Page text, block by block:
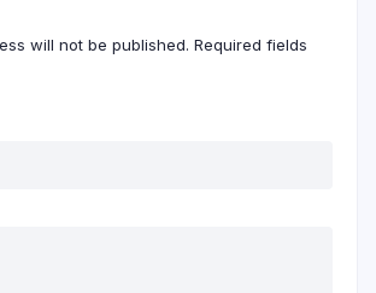
will not be published. Required fields